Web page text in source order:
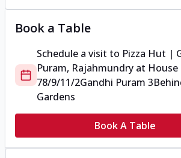
Book a Table
Schedule a visit to Pizza Hut |
Puram, Rajahmundry at House
78/9/11/2Gandhi Puram 3
Gardens
Book A Table